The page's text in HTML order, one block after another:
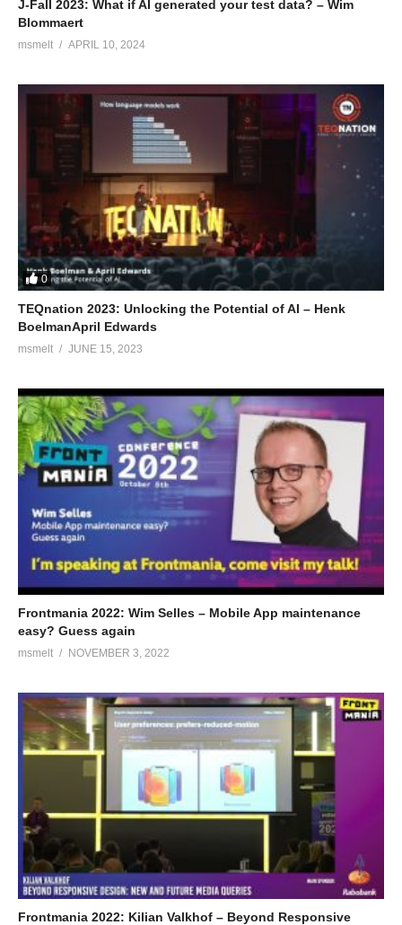
J-Fall 2023: What if AI generated your test data? – Wim
Blommaert
msmelt APRIL 10, 2024
0
TEQnation 2023: Unlocking the Potential of AI – Henk
BoelmanApril Edwards
msmelt JUNE 15, 2023
Frontmania 2022: Wim Selles – Mobile App maintenance
easy? Guess again
msmelt NOVEMBER 3, 2022
Frontmania 2022: Kilian Valkhof – Beyond Responsive